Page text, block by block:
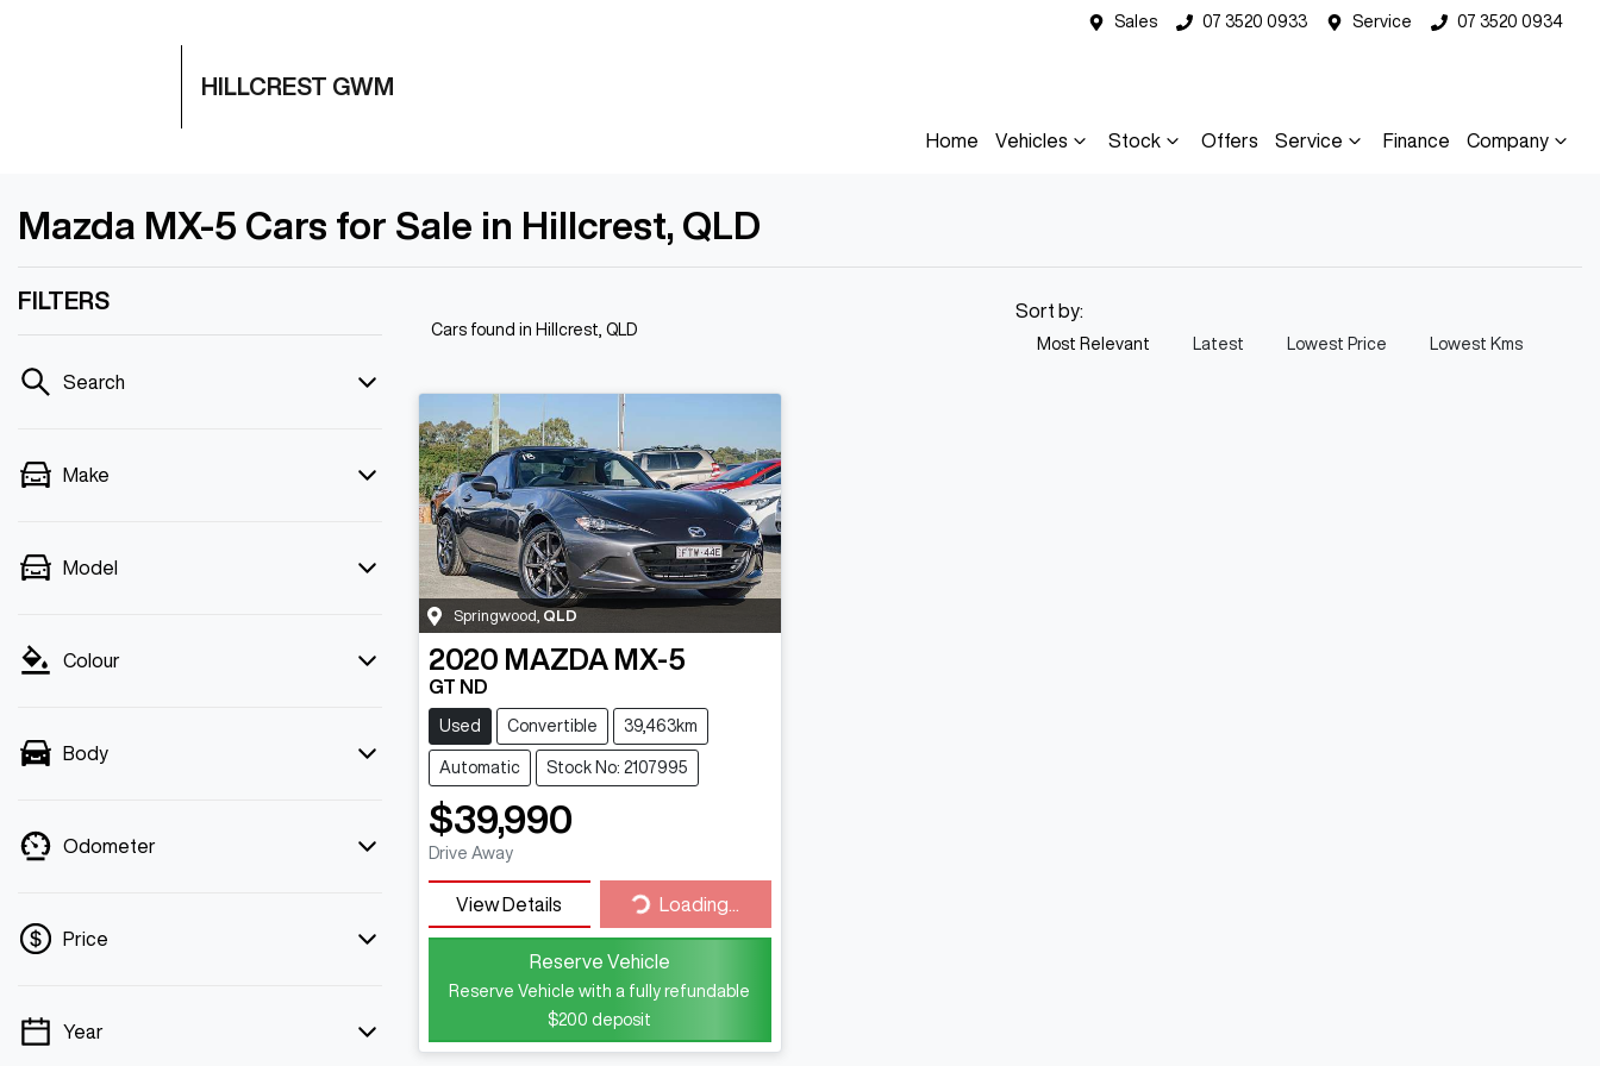
Sales 07 3520 0933 Service 07 3520 0934
HILLCREST GWM
Home Vehicles Stock Offers Service Finance Company
Mazda MX-5 Cars for Sale in Hillcrest, QLD
FILTERS
Search
Make
Model
Colour
Body
Odometer
Price
💡 Price filters are disabled when finance
Year
Cars found in Hillcrest, QLD
Sort by:
Most Relevant Latest Lowest Price Lowest Kms
Springwood QLD
2020 MAZDA MX-5
GT ND
Used Convertible 39,463km
Automatic Stock No: 2107995
$39,990
Drive Away
View Details Loading...
Loading...
Reserve Vehicle
Reserve Vehicle with a fully refundable
$200 deposit